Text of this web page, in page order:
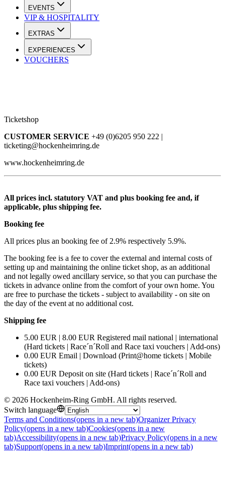
EVENTS
VIP & HOSPITALITY
EXTRAS
EXPERIENCES
VOUCHERS
Ticketshop
CUSTOMER SERVICE +49 (0)6205 950 222 |
ticketing@hockenheimring.de
www.hockenheimring.de
All prices incl. statutory VAT and plus booking fee and, if
applicable, plus shipping fee.
Booking fee
All prices plus an booking fee of 2.9% respectively 5.9%.
The booking fee is a fee to cover the external and internal costs of
setting up and maintaining the online ticket shop, as an additional
and not legally owed ancillary service, so that you can purchase the
tickets in advance online from the comfort of your own home. You
are free to purchase the tickets - subject to availability - on site on
the day of the event at no additional cost.
Shipping fee
5.00 EUR | 8.00 EUR Registered mail national | international
(Hard tickets | Race´n´Roll and Race taxi vouchers | Add-ons)
0.00 EUR Email | Download (Print@home tickets | Mobile
tickets)
0.00 EUR Deposit on site (Hard tickets | Race´n´Roll and
Race taxi vouchers | Add-ons)
© 2026 Hockenheim-Ring GmbH. All rights reserved.
Switch language
Terms and Conditions(opens in a new tab)Organizer Privacy
Policy(opens in a new tab)Cookies(opens in a new
tab)Accessibility(opens in a new tab)Privacy Policy(opens in a new
tab)Support(opens in a new tab)Imprint(opens in a new tab)